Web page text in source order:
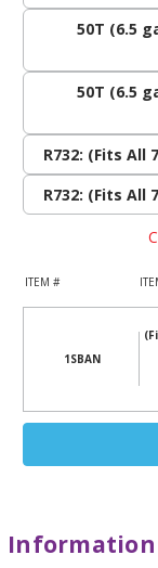
50T (6.5
50T (6.5
R732: (Fits All
R732: (Fits All
ITEM #
1SBAN
Current
Information